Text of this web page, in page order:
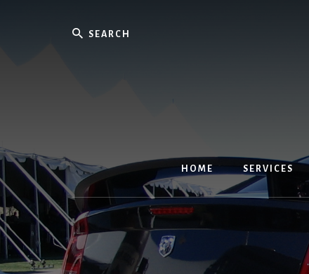
Search
HOME SERVICES